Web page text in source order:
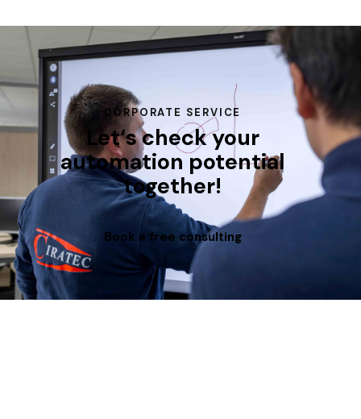
CORPORATE SERVICE
Let‘s check your
automation potential
together!
Book a free consulting